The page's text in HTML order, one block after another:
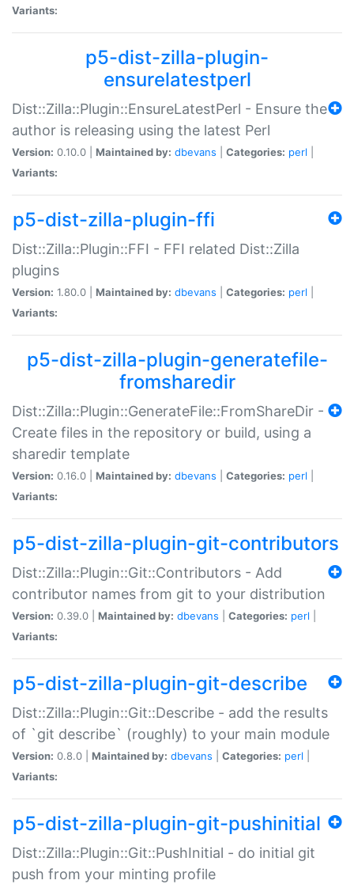
Variants:
p5-dist-zilla-plugin-
ensurelatestperl
Dist::Zilla::Plugin::EnsureLatestPerl - Ensure the
author is releasing using the latest Perl
Version: 0.10.0 | Maintained by: dbevans Categories: perl
Variants:
p5-dist-zilla-plugin-ffi
Dist::Zilla::Plugin::FFI - FFI related Dist::Zilla
plugins
Version: 1.80.0 | Maintained by: dbevans Categories: perl
Variants:
p5-dist-zilla-plugin-generatefile-
fromsharedir
Dist::Zilla::Plugin::GenerateFile::FromShareDir -
Create files in the repository or build, using a
sharedir template
Version: 0.16.0 | Maintained by: dbevans Categories: perl
Variants:
p5-dist-zilla-plugin-git-contributors
Dist::Zilla::Plugin::Git::Contributors - Add
contributor names from git to your distribution
Version: 0.39.0 | Maintained by: dbevans Categories: perl
Variants:
p5-dist-zilla-plugin-git-describe
Dist::Zilla::Plugin::Git::Describe - add the results
of `git describe` (roughly) to your main module
Version: 0.8.0 | Maintained by: dbevans Categories: perl
Variants:
p5-dist-zilla-plugin-git-pushinitial
Dist::Zilla::Plugin::Git::PushInitial - do initial git
push from your minting profile